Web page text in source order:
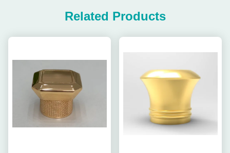
Related Products